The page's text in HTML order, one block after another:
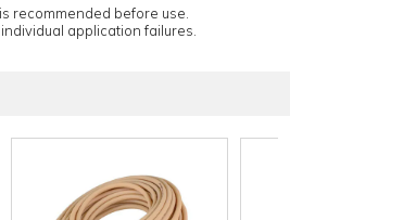
recommended before use.
application failures.